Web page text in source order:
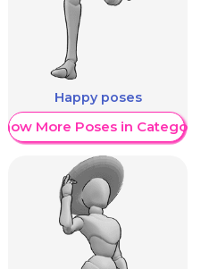
Happy poses
Show More Poses in Category